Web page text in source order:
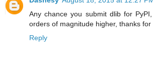
Any chance you submit dlib for
orders of magnitude higher, thanks for
Reply